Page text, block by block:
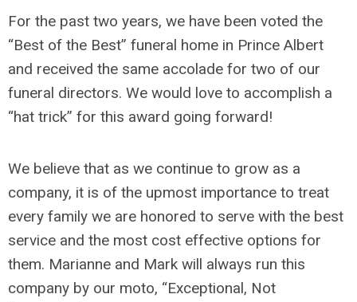
For the past two years, we have been voted the
“Best of the Best” funeral home in Prince Albert
and received the same accolade for two of our
funeral directors. We would love to accomplish a
“hat trick” for this award going forward!
We believe that as we continue to grow as a
company, it is of the upmost importance to treat
every family we are honored to serve with the best
service and the most cost effective options for
them. Marianne and Mark will always run this
company by our moto, “Exceptional, Not